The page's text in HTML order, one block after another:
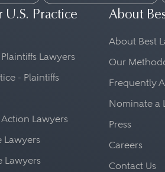
U.S. Practice
Lawyers
- Plaintiffs
Action Lawyers
Lawyers
Lawyers
About
About Best
Our
Frequently
Nominate a
Press
Careers
Contact Us